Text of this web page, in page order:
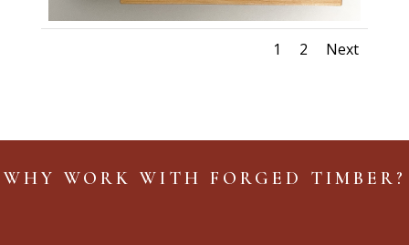
1 2 Next
WHY WORK WITH FORGED TIMBER?